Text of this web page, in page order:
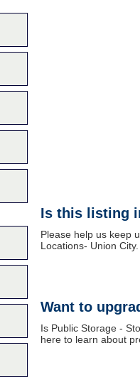
Is this listing
Please help us keep
Locations- Union
Want to
Is Public Storage -
here to learn about